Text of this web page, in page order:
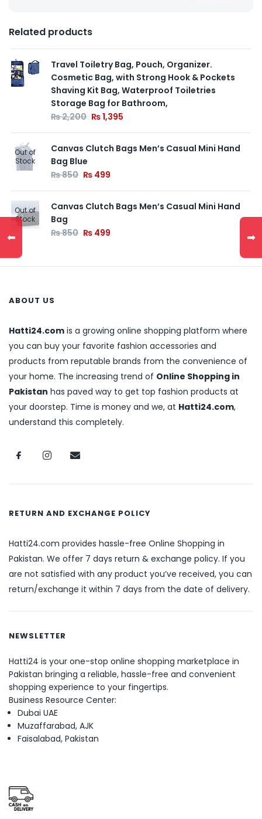
Related products
Travel Toiletry Bag, Pouch, Organizer.
Cosmetic Bag, with Strong Hook & Pockets
Shaving Kit Bag, Waterproof Toiletries
Storage Bag for Bathroom,
₨2,200 ₨1,395
Out of
Stock
Canvas Clutch Bags Men’s Casual Mini Hand
Bag Blue
₨850 ₨ 499
Out of
Stock
Canvas Clutch Bags Men’s Casual Mini Hand
Bag
₨850 ₨ 499
ABOUT US
Hatti24.com is a growing online shopping platform where
you can buy your favorite fashion accessories and
products from reputable brands from the convenience of
your home. The increasing trend of Online Shopping in
Pakistan has paved way to get top fashion products at
your doorstep. Time is money and we, at Hatti24.com,
understand this completely.
RETURN AND EXCHANGE POLICY
Hatti24.com provides hassle-free Online Shopping in
Pakistan. We offer 7 days return & exchange policy. If you
are not satisfied with any product you’ve received, you can
return/exchange it within 7 days from the date of delivery.
NEWSLETTER
Hatti24 is your one-stop online shopping marketplace in
Pakistan bringing a reliable, hassle-free and convenient
shopping experience to your fingertips.
Business Resource Center:
Dubai UAE
Muzaffarabad, AJK
Faisalabad, Pakistan
⬅ ➡